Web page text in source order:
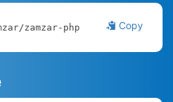
Copy
zamzar-php